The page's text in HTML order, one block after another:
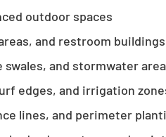
outdoor spaces
and restroom buildings
and stormwater
edges, and irrigation
lines, and perimeter